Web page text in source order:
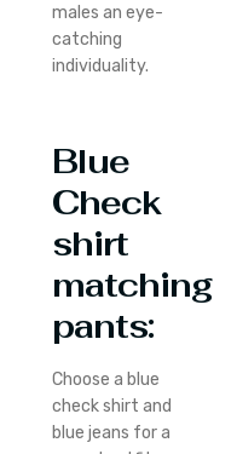
males an eye-
catching
individuality.
Blue
Check
shirt
matching
pants:
Choose a blue
check shirt and
blue jeans for a